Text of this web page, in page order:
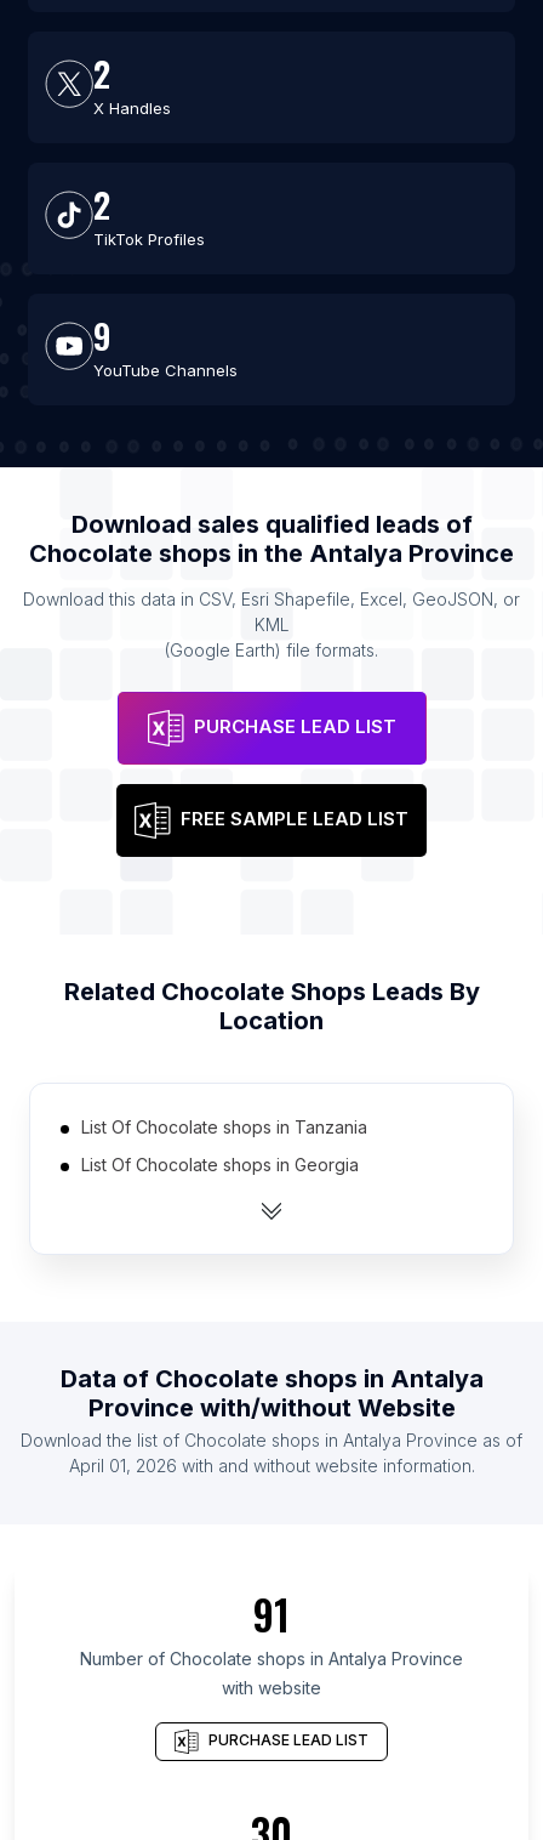
2
X Handles
2
TikTok Profiles
9
YouTube Channels
Download sales qualified leads of
Chocolate shops in the Antalya Province
Download this data in CSV, Esri Shapefile, Excel, GeoJSON, or
KML
(Google Earth) file formats.
PURCHASE LEAD LIST
FREE SAMPLE LEAD LIST
Related Chocolate Shops Leads By
Location
List Of Chocolate shops in Tanzania
List Of Chocolate shops in Georgia
List Of Chocolate shops in Uruguay
List Of Chocolate shops in Dominican Republic
List Of Chocolate shops in Ghana
List Of Chocolate shops in British Columbia
List Of Chocolate shops in Texas
List Of Chocolate shops in Oregon
List Of Chocolate shops in California
List Of Chocolate shops in New Jersey
Data of Chocolate shops in Antalya
Province with/without Website
Download the list of Chocolate shops in Antalya Province as of
April 01, 2026 with and without website information.
91
Number of Chocolate shops in Antalya Province
with website
PURCHASE LEAD LIST